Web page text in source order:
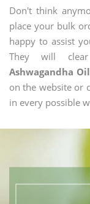
Don't think
place your bulk
happy to assist
They will
Ashwagandha
on the website or
in every possible